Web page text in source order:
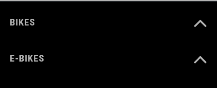
BIKES
E-BIKES